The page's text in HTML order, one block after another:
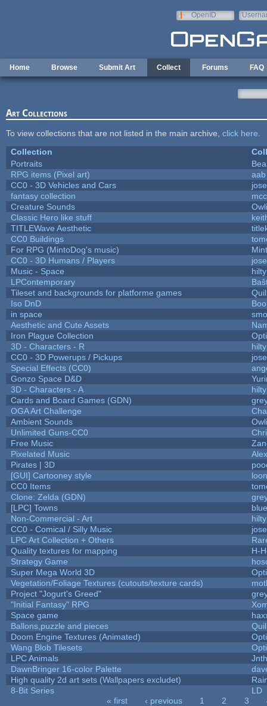
OpenID
Home Browse Submit Art Collect Forums FAQ
Art Collections
To view collections that are not listed in the main archive, click here
Collection
Portraits
RPG items (Pixel art)
aab
CC0 - 3D Vehicles and Cars
fantasy collection
Creature Sounds
Classic Hero like stuff
TITLEWave Aesthetic
CC0 Buildings
For RPG (MintoDog's music)
CC0 - 3D Humans / Players
Music - Space
hilty
LPContemporary
Tileset and backgrounds for platforme games
Iso DnD
in space
Aesthetic and Cute Assets
Iron Plague Collection
3D - Characters - R
hilty
CC0 - 3D Powerups / Pickups
Special Effects (CC0)
Gonzo Space D&D
3D - Characters - A
hilty
Cards and Board Games (GDN)
OGA Art Challenge
Ambient Sounds
Unlimited Guns-CC0
Free Music
Pixelated Music
Pirates | 3D
[GUI] Cartooney style
CC0 Items
Clone: Zelda (GDN)
[LPC] Towns
Non-Commercial - Art
hilty
CC0 - Comical / Silly Music
LPC Art Collection + Others
Quality textures for mapping
H-
Strategy Game
Super Mega World 3D
Vegetation/Foliage Textures (cutouts/texture cards)
Project "Jogurt's Greed"
"Initial Fantasy" RPG
Space game
Ballons,puzzle and pieces
Doom Engine Textures (Animated)
Wang Blob Tilesets
LPC Animals
DawnBringer 16-color Palette
High quality 2d art sets (Wallpapers excludet)
8-Bit Series
LD
« first ‹ previous 1 2 3